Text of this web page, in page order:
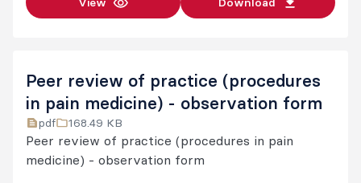
Peer review of practice (procedures
in pain medicine) - observation form
pdf 168.49 KB
Peer review of practice (procedures in pain
medicine) - observation form